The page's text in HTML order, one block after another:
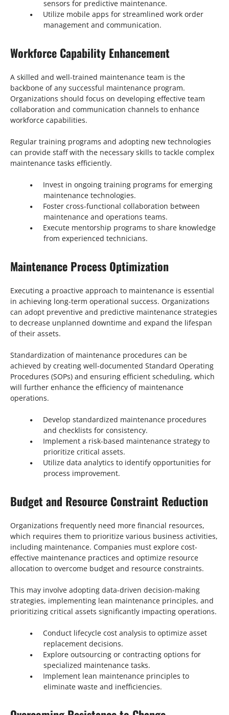
sensors for predictive maintenance.
Utilize mobile apps for streamlined work order
management and communication.
Workforce Capability Enhancement
A skilled and well-trained maintenance team is the
backbone of any successful maintenance program.
Organizations should focus on developing effective team
collaboration and communication channels to enhance
workforce capabilities.
Regular training programs and adopting new technologies
can provide staff with the necessary skills to tackle complex
maintenance tasks efficiently.
Invest in ongoing training programs for emerging
maintenance technologies.
Foster cross-functional collaboration between
maintenance and operations teams.
Execute mentorship programs to share knowledge
from experienced technicians.
Maintenance Process Optimization
Executing a proactive approach to maintenance is essential
in achieving long-term operational success. Organizations
can adopt preventive and predictive maintenance strategies
to decrease unplanned downtime and expand the lifespan
of their assets.
Standardization of maintenance procedures can be
achieved by creating well-documented Standard Operating
Procedures (SOPs) and ensuring efficient scheduling, which
will further enhance the efficiency of maintenance
operations.
Develop standardized maintenance procedures
and checklists for consistency.
Implement a risk-based maintenance strategy to
prioritize critical assets.
Utilize data analytics to identify opportunities for
process improvement.
Budget and Resource Constraint Reduction
Organizations frequently need more financial resources,
which requires them to prioritize various business activities,
including maintenance. Companies must explore cost-
effective maintenance practices and optimize resource
allocation to overcome budget and resource constraints.
This may involve adopting data-driven decision-making
strategies, implementing lean maintenance principles, and
prioritizing critical assets significantly impacting operations.
Conduct lifecycle cost analysis to optimize asset
replacement decisions.
Explore outsourcing or contracting options for
specialized maintenance tasks.
Implement lean maintenance principles to
eliminate waste and inefficiencies.